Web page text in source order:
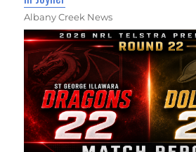
Albany Creek News